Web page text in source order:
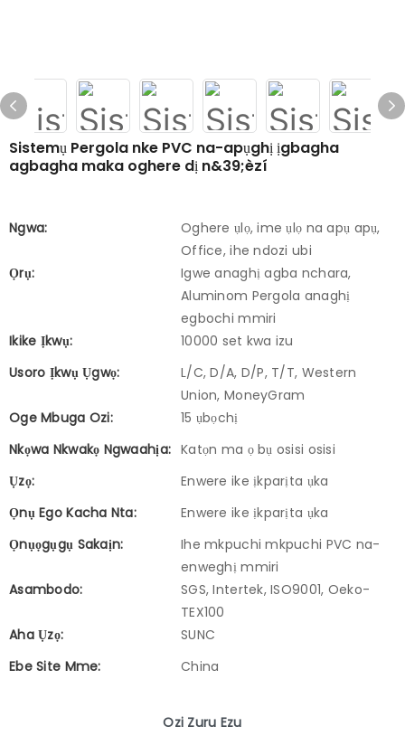
Sistemụ Pergola nke PVC na-apụghị ịgbagha
agbagha maka oghere dị n&39;èzí
Ngwa:
Oghere ụlọ, ime ụlọ na apụ apụ,
Office, ihe ndozi ubi
Ọrụ:
Igwe anaghị agba nchara,
Aluminom Pergola anaghị
egbochi mmiri
Ikike Ịkwụ:
10000 set kwa izu
Usoro Ịkwụ Ụgwọ:
L/C, D/A, D/P, T/T, Western
Union, MoneyGram
Oge Mbuga Ozi:
15 ụbọchị
Nkọwa Nkwakọ Ngwaahịa: Katọn ma ọ bụ osisi osisi
Ụzọ:
Enwere ike ịkparịta ụka
Ọnụ Ego Kacha Nta:
Enwere ike ịkparịta ụka
Ọnụọgụgụ Sakaịn:
Ihe mkpuchi mkpuchi PVC na-
enweghị mmiri
Asambodo:
SGS, Intertek, ISO9001, Oeko-
TEX100
Aha Ụzọ:
SUNC
Ebe Site Mme:
China
Ozi Zuru Ezu